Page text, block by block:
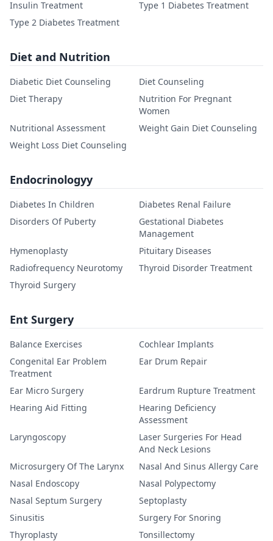
Insulin Treatment
Type 1 Diabetes Treatment
Type 2 Diabetes Treatment
Diet and Nutrition
Diabetic Diet Counseling
Diet Counseling
Diet Therapy
Nutrition For Pregnant
Women
Nutritional Assessment
Weight Gain Diet Counseling
Weight Loss Diet Counseling
Endocrinologyy
Diabetes In Children
Diabetes Renal Failure
Disorders Of Puberty
Gestational Diabetes
Management
Hymenoplasty
Pituitary Diseases
Radiofrequency Neurotomy
Thyroid Disorder Treatment
Thyroid Surgery
Ent Surgery
Balance Exercises
Cochlear Implants
Congenital Ear Problem
Treatment
Ear Drum Repair
Ear Micro Surgery
Eardrum Rupture Treatment
Hearing Aid Fitting
Hearing Deficiency
Assessment
Laryngoscopy
Laser Surgeries For Head
And Neck Lesions
Microsurgery Of The Larynx
Nasal And Sinus Allergy Care
Nasal Endoscopy
Nasal Polypectomy
Nasal Septum Surgery
Septoplasty
Sinusitis
Surgery For Snoring
Thyroplasty
Tonsillectomy